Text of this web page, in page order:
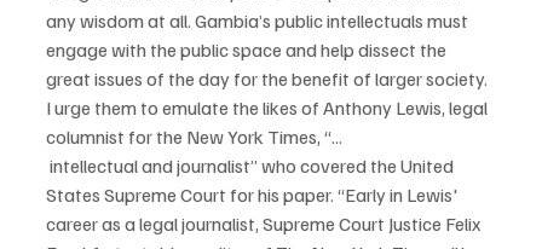
any wisdom at all. Gambia’s public intellectuals must
engage with the public space and help dissect the
great issues of the day for the benefit of larger society.
I urge them to emulate the likes of Anthony Lewis, legal
columnist for the New York Times, “...
States Supreme Court for his paper. “Early in Lewis'
career as a legal journalist, Supreme Court Justice Felix